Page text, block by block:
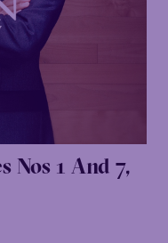
Nos 1 And 7,